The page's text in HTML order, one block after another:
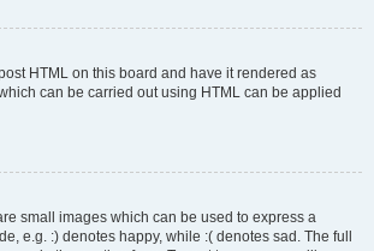
HTML on this board and have it rendered as
can be carried out using HTML can be applied
small images which can be used to express a
e.g. :) denotes happy, while :( denotes sad. The full